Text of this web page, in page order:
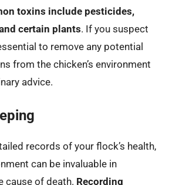
toxins include pesticides,
certain plants. If you suspect
to remove any potential
from the chicken’s environment
advice.
records of your flock’s health,
can be invaluable in
cause of death. Recording